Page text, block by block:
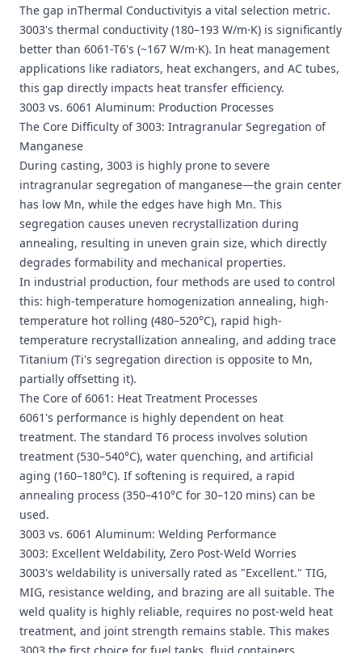
The gap inThermal Conductivityis a vital selection metric.
3003's thermal conductivity (180–193 W/m·K) is significantly
better than 6061-T6's (~167 W/m·K). In heat management
applications like radiators, heat exchangers, and AC tubes,
this gap directly impacts heat transfer efficiency.
3003 vs. 6061 Aluminum: Production Processes
The Core Difficulty of 3003: Intragranular Segregation of
Manganese
During casting, 3003 is highly prone to severe
intragranular segregation of manganese—the grain center
has low Mn, while the edges have high Mn. This
segregation causes uneven recrystallization during
annealing, resulting in uneven grain size, which directly
degrades formability and mechanical properties.
In industrial production, four methods are used to control
this: high-temperature homogenization annealing, high-
temperature hot rolling (480–520°C), rapid high-
temperature recrystallization annealing, and adding trace
Titanium (Ti's segregation direction is opposite to Mn,
partially offsetting it).
The Core of 6061: Heat Treatment Processes
6061's performance is highly dependent on heat
treatment. The standard T6 process involves solution
treatment (530–540°C), water quenching, and artificial
aging (160–180°C). If softening is required, a rapid
annealing process (350–410°C for 30–120 mins) can be
used.
3003 vs. 6061 Aluminum: Welding Performance
3003: Excellent Weldability, Zero Post-Weld Worries
3003's weldability is universally rated as "Excellent." TIG,
MIG, resistance welding, and brazing are all suitable. The
weld quality is highly reliable, requires no post-weld heat
treatment, and joint strength remains stable. This makes